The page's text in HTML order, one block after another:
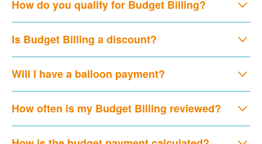
How do you qualify for Budget Billing?
Is Budget Billing a discount?
Will I have a balloon payment?
How often is my Budget Billing reviewed?